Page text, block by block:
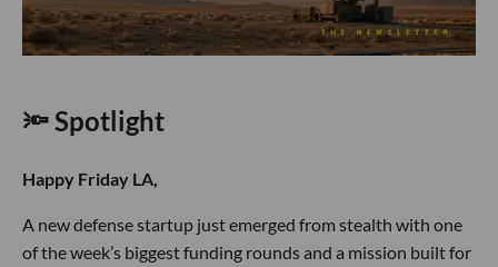
🔦 Spotlight
Happy Friday LA,
A new defense startup just emerged from stealth with one
of the week’s biggest funding rounds and a mission built for